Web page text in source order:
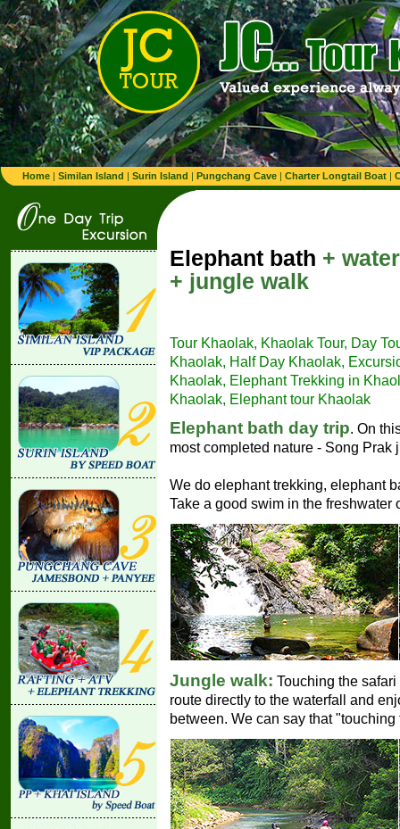
Home | Similan Island | Surin Island | Pungchang Cave | Charter Longtail Boat |
Elephant bath +
+ jungle walk
Tour Khaolak, Khaolak Tour, Day
Khaolak, Half Day Khaolak,
Khaolak, Elephant Trekking in
Khaolak, Elephant tour Khaolak
Elephant bath day trip. On
most completed nature - Song Prak
We do elephant trekking, elephant
Take a good swim in the freshwater
Jungle walk: Touching the
route directly to the waterfall and
between. We can say that